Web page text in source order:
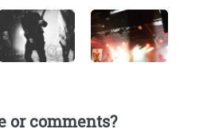
or comments?